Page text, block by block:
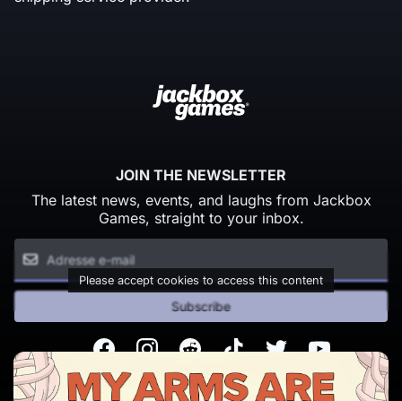
JOIN THE NEWSLETTER
The latest news, events, and laughs from Jackbox
Games, straight to your inbox.
Please accept cookies to access this content
Subscribe
FacebookInstagramReddit TikTok Twitter Youtube